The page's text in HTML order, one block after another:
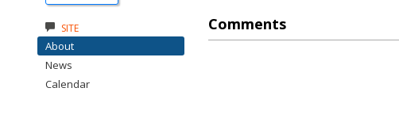
Comments
SITE
About
News
Calendar